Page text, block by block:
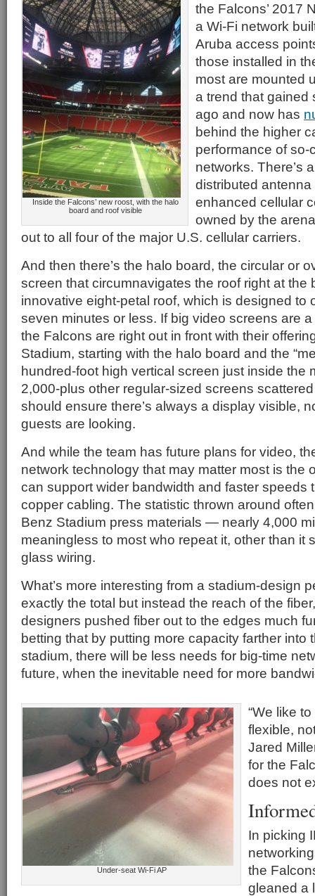
Inside the Falcons’ new roost, with the halo
board and roof visible
the Falcons’ 2017
a Wi-Fi network
Aruba access
those installed in
most are mounted
a trend that gained
ago and now has
behind the higher
performance of so-
networks. There’s
distributed
enhanced cellular
owned by the
out to all four of the major U.S. cellular carriers.
And then there’s the halo board, the circular or
screen that circumnavigates the roof right at the
innovative eight-petal roof, which is designed to
seven minutes or less. If big video screens are
the Falcons are right out in front with their
Stadium, starting with the halo board and the
hundred-foot high vertical screen just inside the
2,000-plus other regular-sized screens
should ensure there’s always a display visible,
guests are looking.
And while the team has future plans for video,
network technology that may matter most is the
can support wider bandwidth and faster speeds
copper cabling. The statistic thrown around
Benz Stadium press materials — nearly 4,000
meaningless to most who repeat it, other than it
glass wiring.
What’s more interesting from a stadium-design
exactly the total but instead the reach of the
designers pushed fiber out to the edges much
betting that by putting more capacity farther into
stadium, there will be less needs for big-time
future, when the inevitable need for more
Under-seat Wi-Fi AP
“We like
flexible,
Jared
for the
does not
In picking
the
gleaned a